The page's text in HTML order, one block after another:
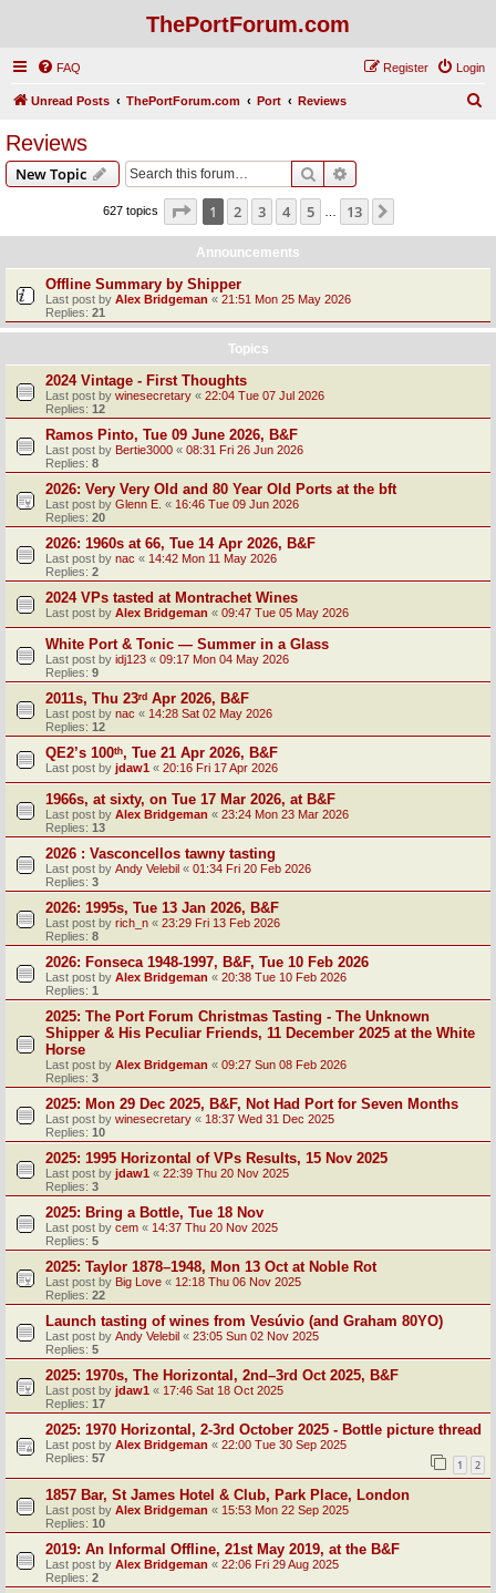
ThePortForum.com
FAQ Login
Register
Unread Posts ThePortForum.com Port Reviews
Reviews
New Topic Search
627 topics Page 1of 13
1 2 3 4 5 13
Announcements
Offline Summary by Shipper
Last post by Alex Bridgeman « 21:51 Mon 25 May 2026
Replies: 21
Topics
2024 Vintage - First Thoughts
Last post by winesecretary « 22:04 Tue 07 Jul 2026
Replies: 12
Ramos Pinto, Tue 09 June 2026, B&F
Last post by Bertie3000 « 08:31 Fri 26 Jun 2026
Replies: 8
2026: Very Very Old and 80 Year Old Ports at the bft
Last post by Glenn E. « 16:46 Tue 09 Jun 2026
Replies: 20
2026: 1960s at 66, Tue 14 Apr 2026, B&F
Last post by nac « 14:42 Mon 11 May 2026
Replies: 2
2024 VPs tasted at Montrachet Wines
Last post by Alex Bridgeman « 09:47 Tue 05 May 2026
White Port & Tonic — Summer in a Glass
Last post by idj123 « 09:17 Mon 04 May 2026
Replies: 9
2011s, Thu 23ʳᵈ Apr 2026, B&F
Last post by nac « 14:28 Sat 02 May 2026
Replies: 12
QE2’s 100ᵗʰ, Tue 21 Apr 2026, B&F
Last post by jdaw1 « 20:16 Fri 17 Apr 2026
1966s, at sixty, on Tue 17 Mar 2026, at B&F
Last post by Alex Bridgeman « 23:24 Mon 23 Mar 2026
Replies: 13
2026 : Vasconcellos tawny tasting
Last post by Andy Velebil « 01:34 Fri 20 Feb 2026
Replies: 3
2026: 1995s, Tue 13 Jan 2026, B&F
Last post by rich_n « 23:29 Fri 13 Feb 2026
Replies: 8
2026: Fonseca 1948-1997, B&F, Tue 10 Feb 2026
Last post by Alex Bridgeman « 20:38 Tue 10 Feb 2026
Replies: 1
2025: The Port Forum Christmas Tasting - The Unknown
Shipper & His Peculiar Friends, 11 December 2025 at the White
Horse
Last post by Alex Bridgeman « 09:27 Sun 08 Feb 2026
Replies: 3
2025: Mon 29 Dec 2025, B&F, Not Had Port for Seven Months
Last post by winesecretary « 18:37 Wed 31 Dec 2025
Replies: 10
2025: 1995 Horizontal of VPs Results, 15 Nov 2025
Last post by jdaw1 « 22:39 Thu 20 Nov 2025
Replies: 3
2025: Bring a Bottle, Tue 18 Nov
Last post by cem « 14:37 Thu 20 Nov 2025
Replies: 5
2025: Taylor 1878–1948, Mon 13 Oct at Noble Rot
Last post by Big Love « 12:18 Thu 06 Nov 2025
Replies: 22
Launch tasting of wines from Vesúvio (and Graham 80YO)
Last post by Andy Velebil « 23:05 Sun 02 Nov 2025
Replies: 5
2025: 1970s, The Horizontal, 2nd–3rd Oct 2025, B&F
Last post by jdaw1 « 17:46 Sat 18 Oct 2025
Replies: 17
2025: 1970 Horizontal, 2-3rd October 2025 - Bottle picture thread
Last post by Alex Bridgeman « 22:00 Tue 30 Sep 2025
Replies: 57 1 2
1857 Bar, St James Hotel & Club, Park Place, London
Last post by Alex Bridgeman « 15:53 Mon 22 Sep 2025
Replies: 10
2019: An Informal Offline, 21st May 2019, at the B&F
Last post by Alex Bridgeman « 22:06 Fri 29 Aug 2025
Replies: 2